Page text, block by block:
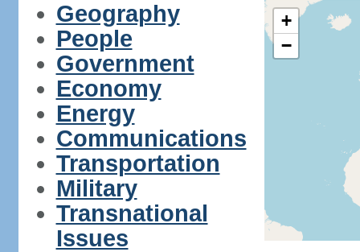
Geography
People
Government
Economy
Energy
Communications
Transportation
Military
Transnational
Issues
+
−